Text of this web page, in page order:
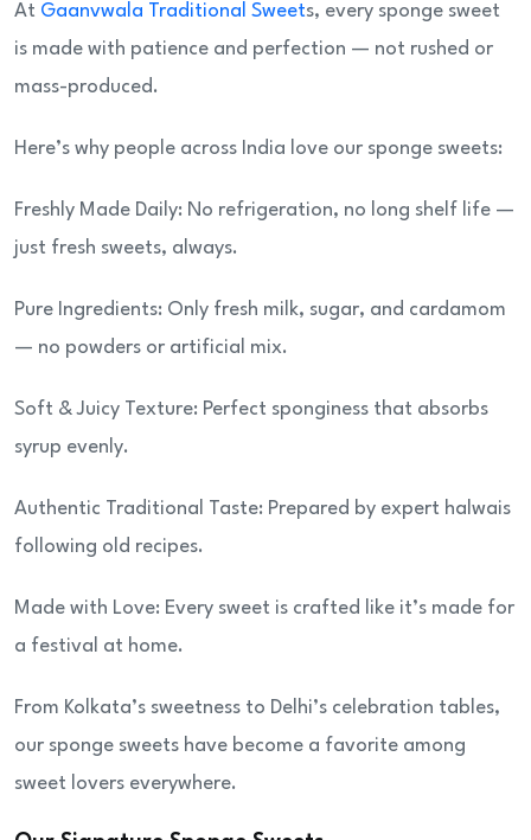
At Gaanvwala Traditional Sweets, every sponge sweet
is made with patience and perfection — not rushed or
mass-produced.
Here’s why people across India love our sponge sweets:
Freshly Made Daily: No refrigeration, no long shelf life —
just fresh sweets, always.
Pure Ingredients: Only fresh milk, sugar, and cardamom
— no powders or artificial mix.
Soft & Juicy Texture: Perfect sponginess that absorbs
syrup evenly.
Authentic Traditional Taste: Prepared by expert halwais
following old recipes.
Made with Love: Every sweet is crafted like it’s made for
a festival at home.
From Kolkata’s sweetness to Delhi’s celebration tables,
our sponge sweets have become a favorite among
sweet lovers everywhere.